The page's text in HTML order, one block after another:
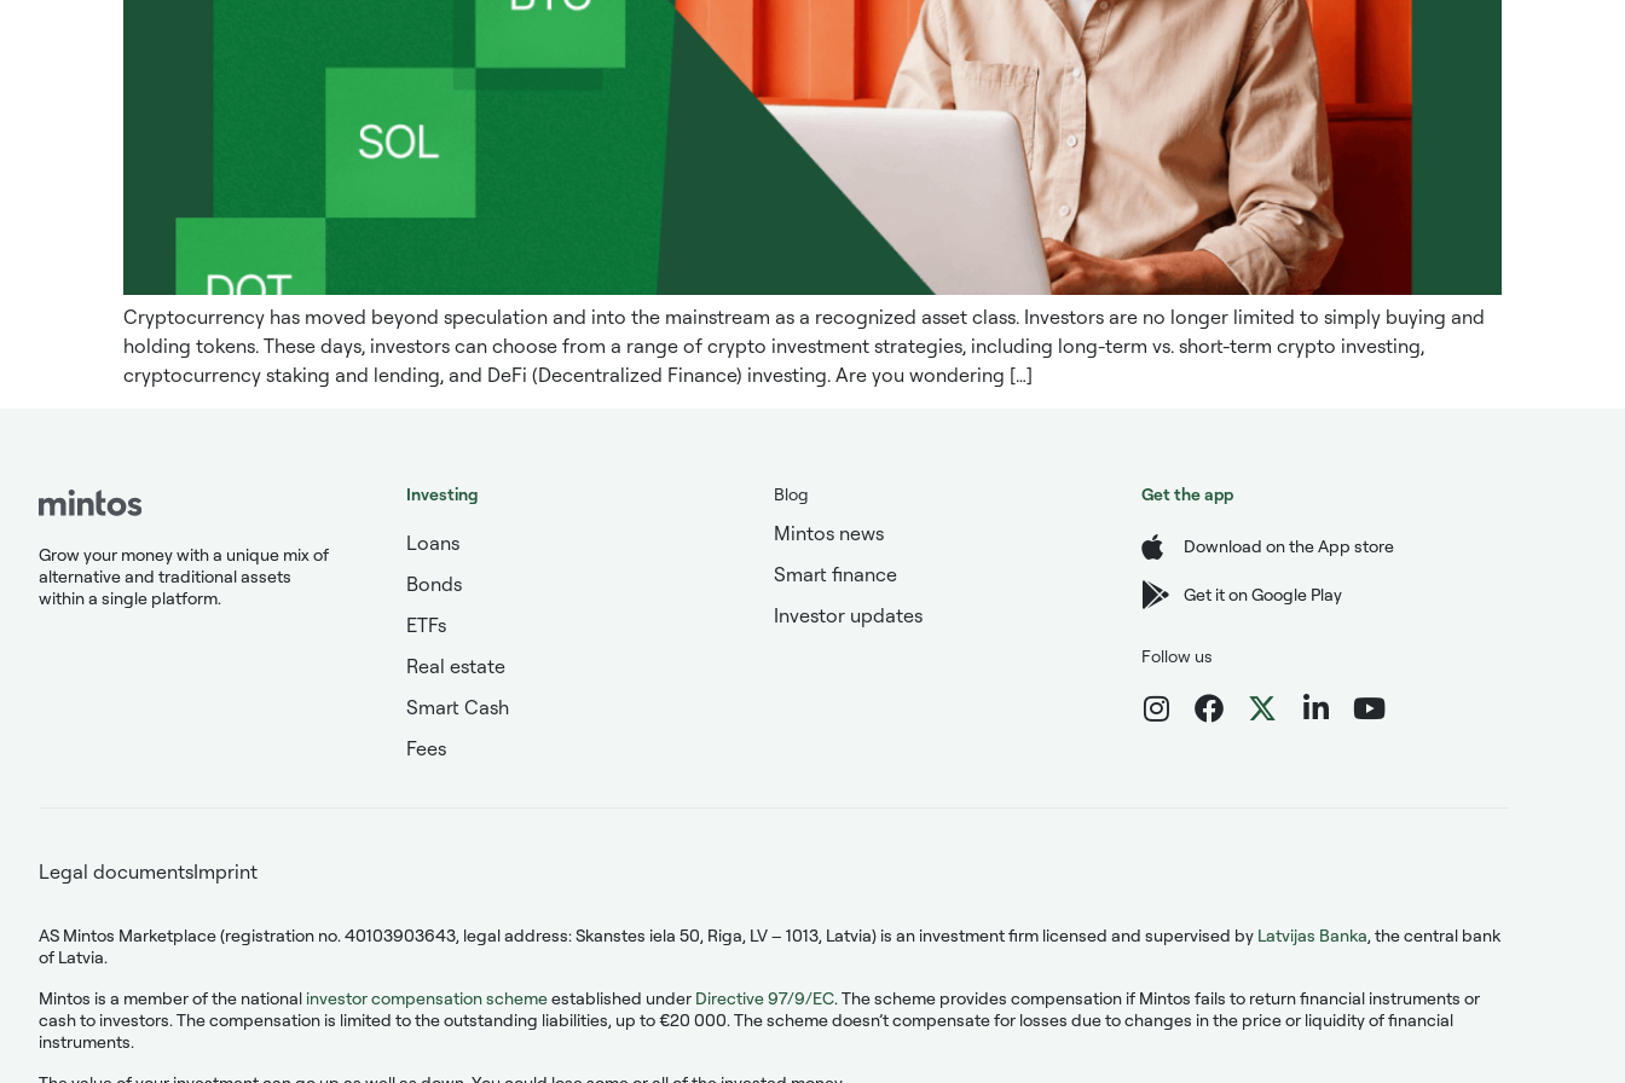
Cryptocurrency has moved beyond speculation and into the mainstream as a recognized asset class. Investors are no longer limited to simply buying and
holding tokens. These days, investors can choose from a range of crypto investment strategies, including long-term vs. short-term crypto investing,
cryptocurrency staking and lending, and DeFi (Decentralized Finance) investing. Are you wondering […]
Grow your money with a unique mix of
alternative and traditional assets
within a single platform.
Investing
Loans
Bonds
ETFs
Real estate
Smart Cash
Fees
Blog
Mintos news
Smart finance
Investor updates
Get the app
Download on the App store
Get it on Google Play
Follow us
Legal documentsImprint
AS Mintos Marketplace (registration no. 40103903643, legal address: Skanstes iela 50, Riga, LV – 1013, Latvia) is an investment firm licensed and supervised by Latvijas Banka, the central bank
of Latvia.
Mintos is a member of the national investor compensation schemeestablished under Directive 97/9/EC. The scheme provides compensation if Mintos fails to return financial instruments or
cash to investors. The compensation is limited to the outstanding liabilities, up to €20 000. The scheme doesn’t compensate for losses due to changes in the price or liquidity of financial
instruments.